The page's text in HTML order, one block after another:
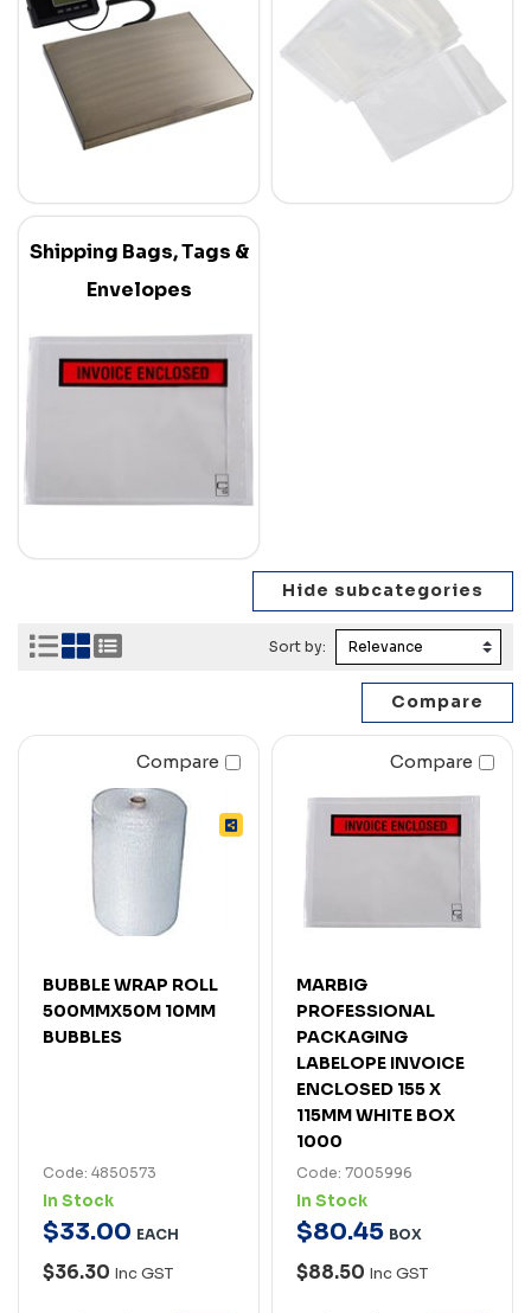
Shipping Bags, Tags &
Envelopes
Sort by:
Compare
BUBBLE WRAP ROLL
500MMX50M 10MM
BUBBLES
Code: 4850573
In Stock
$33.00 EACH
$36.30 Inc GST
Compare
MARBIG
PROFESSIONAL
PACKAGING
LABELOPE INVOICE
ENCLOSED 155 X
115MM WHITE BOX
1000
Code: 7005996
In Stock
$80.45 BOX
$88.50 Inc GST